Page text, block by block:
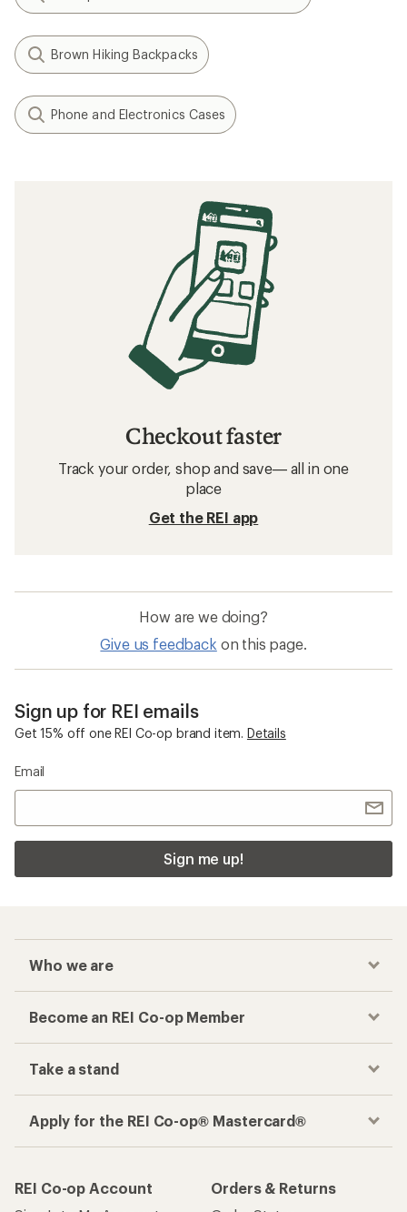
Brown Hiking Backpacks
Phone and Electronics Cases
Checkout faster
Track your order, shop and save— all in one
place
Get the REI app
How are we doing?
Give us feedback on this page.
Sign up for REI emails
Get 15% off one REI Co-op brand item. Details
Email
Sign me up!
Who we are
Become an REI Co-op Member
Take a stand
Apply for the REI Co-op® Mastercard®
REI Co-op Account
Orders & Returns